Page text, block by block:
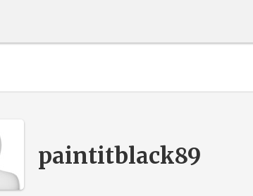
paintitblack89